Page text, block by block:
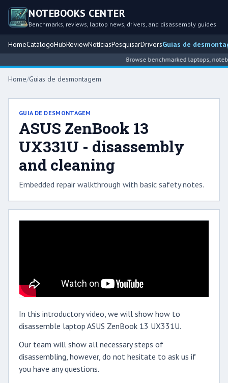
NOTEBOOKS CENTER
Benchmarks, reviews, laptop news, drivers, and disassembly guides
HomeCatálogoHubReviewNotíciasPesquisarDriversGuias de
Browse benchmarked laptops,
Home/Guias de desmontagem
GUIA DE DESMONTAGEM
ASUS ZenBook 13
UX331U - disassembly
and cleaning
Embedded repair walkthrough with basic safety notes.
In this introductory video, we will show how to
disassemble laptop ASUS ZenBook 13 UX331U.
Our team will show all necessary steps of
disassembling, however, do not hesitate to ask us if
you have any questions.